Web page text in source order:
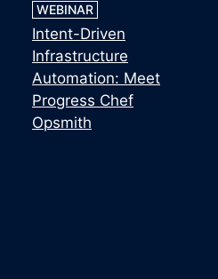
WEBINAR
Intent-Driven
Infrastructure
Automation: Meet
Progress Chef
Opsmith